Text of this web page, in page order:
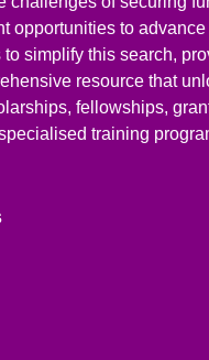
opportunities to
to simplify this search,
resource that
fellowships,
training